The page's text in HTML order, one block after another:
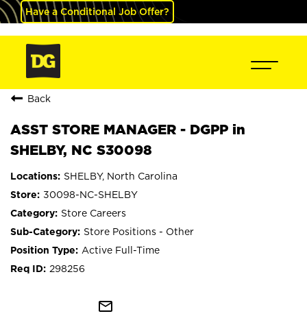
Have a Conditional Job Offer?
Back
ASST STORE MANAGER - DGPP in
SHELBY, NC S30098
SHELBY, North Carolina
30098-NC-SHELBY
Store Careers
Store Positions - Other
Active Full-Time
298256
mail_outline